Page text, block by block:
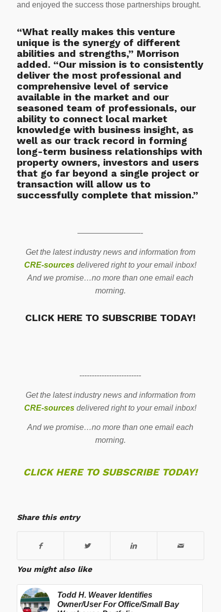
and enjoyed the success those partnerships brought.
“What really makes this venture
unique is the synergy of different
abilities and strengths,” Morrison
added. “Our mission is to consistently
deliver the most professional and
comprehensive level of service
available in the market and our
seasoned team of professionals, our
ability to connect local market
knowledge with business insight, as
well as our track record in forming
long-term business relationships with
property owners, investors and users
that go far beyond a single project or
transaction will allow us to
successfully complete that mission.”
————————-
Get the latest industry news and information from
CRE-sources delivered right to your email inbox!
And we promise…no more than one email each
morning.
CLICK HERE TO SUBSCRIBE TODAY!
-------------------------
Get the latest industry news and information from
CRE-sources delivered right to your email inbox!
And we promise…no more than one email each
morning.
CLICK HERE TO SUBSCRIBE TODAY!
Share this entry
You might also like
Todd H. Weaver Identifies
Owner/User For Office/Small Bay